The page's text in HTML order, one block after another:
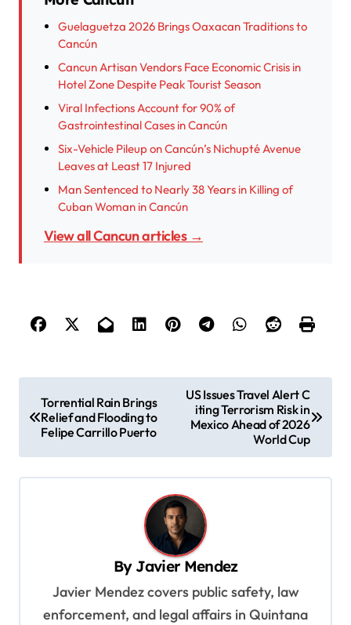
Guelaguetza 2026 Brings Oaxacan Traditions to
Cancún
Cancun Artisan Vendors Face Economic Crisis in
Hotel Zone Despite Peak Tourist Season
Viral Infections Account for 90% of
Gastrointestinal Cases in Cancún
Six-Vehicle Pileup on Cancún’s Nichupté Avenue
Leaves at Least 17 Injured
Man Sentenced to Nearly 38 Years in Killing of
Cuban Woman in Cancún
View all Cancun articles →
o
Torrential Rain Brings
Relief and Flooding to
Felipe Carrillo Puerto
US Issues Travel Alert C
iting Terrorism Risk in
Mexico Ahead of 2026
World Cup
By Javier Mendez
Javier Mendez covers public safety, law
enforcement, and legal affairs in Quintana